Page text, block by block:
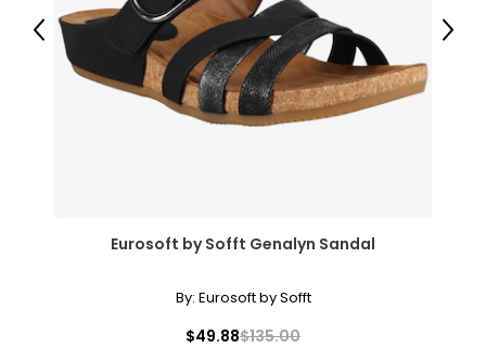
Eurosoft by Sofft Genalyn Sandal
By: Eurosoft by Sofft
$49.88$135.00
Previous Next